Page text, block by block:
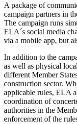
A package of
campaign partners in
The campaign runs
ELA´s social media
via a mobile app, but
In addition to the
as well as physical
different Member
construction sector.
applicable rules, ELA
coordination of
authorities in the
enforcement of the